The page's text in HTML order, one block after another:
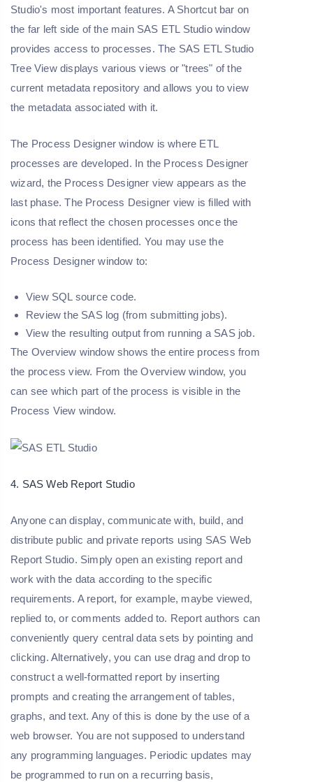
Studio's most important features. A Shortcut bar on
the far left side of the main SAS ETL Studio window
provides access to processes. The SAS ETL Studio
Tree View displays various views or "trees" of the
current metadata repository and allows you to view
the metadata associated with it.
The Process Designer window is where ETL
processes are developed. In the Process Designer
wizard, the Process Designer view appears as the
last phase. The Process Designer view is filled with
icons that reflect the chosen processes once the
process has been identified. You may use the
Process Designer window to:
View SQL source code.
Review the SAS log (from submitting jobs).
View the resulting output from running a SAS job.
The Overview window shows the entire process from
the process view. From the Overview window, you
can see which part of the process is visible in the
Process View window.
4. SAS Web Report Studio
Anyone can display, communicate with, build, and
distribute public and private reports using SAS Web
Report Studio. Simply open an existing report and
work with the data according to the specific
requirements. A report, for example, maybe viewed,
replied to, or comments added to. Report authors can
conveniently query central data sets by pointing and
clicking. Alternatively, you can use drag and drop to
construct a well-formatted report by inserting
prompts and creating the arrangement of tables,
graphs, and text. Any of this is done by the use of a
web browser. You are not supposed to understand
any programming languages. Periodic updates may
be programmed to run on a recurring basis,